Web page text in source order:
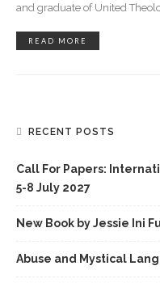
and graduate of United
READ MORE
RECENT POSTS
Call For Papers:
5-8 July 2027
New Book by Jessie Ini
Abuse and Mystical